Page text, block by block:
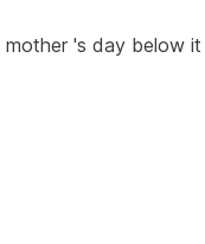
's day below it